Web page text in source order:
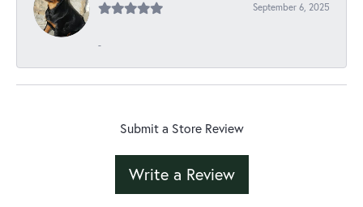
September 6, 2025
-
Submit a Store Review
Write a Review